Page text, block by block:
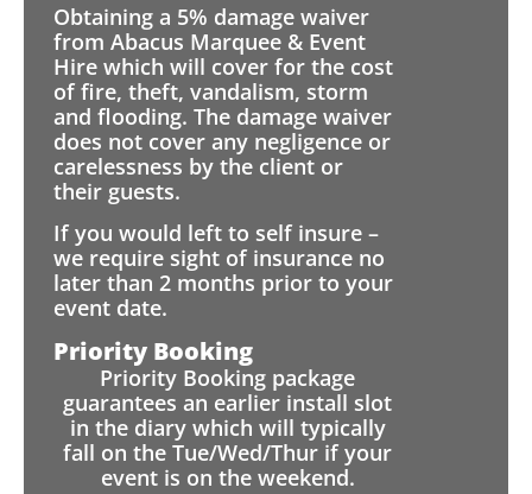
Obtaining a 5% damage waiver
from Abacus Marquee & Event
Hire which will cover for the cost
of fire, theft, vandalism, storm
and flooding. The damage waiver
does not cover any negligence or
carelessness by the client or
their guests.
If you would left to self insure –
we require sight of insurance no
later than 2 months prior to your
event date.
Priority Booking
Priority Booking package
guarantees an earlier install slot
in the diary which will typically
fall on the Tue/Wed/Thur if your
event is on the weekend.